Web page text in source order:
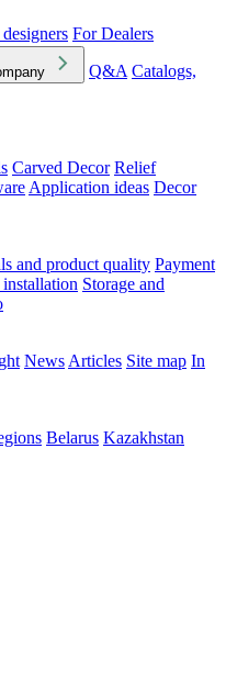
For Dealers
Q&A Catalogs,
Carved Decor Relief
Application ideas Decor
and product quality Payment
Storage and
News Articles Site map In
Belarus Kazakhstan